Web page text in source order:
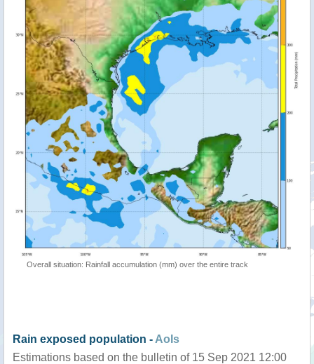
Overall situation: Rainfall accumulation (mm) over the entire track
Rain exposed population - AoIs
Estimations based on the bulletin of 15 Sep 2021 12:00